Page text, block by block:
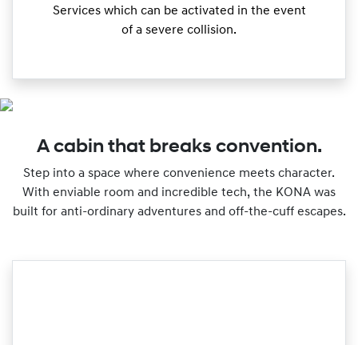
Services which can be activated in the event
of a severe collision.
A cabin that breaks convention.
Step into a space where convenience meets character.
With enviable room and incredible tech, the KONA was
built for anti-ordinary adventures and off-the-cuff escapes.